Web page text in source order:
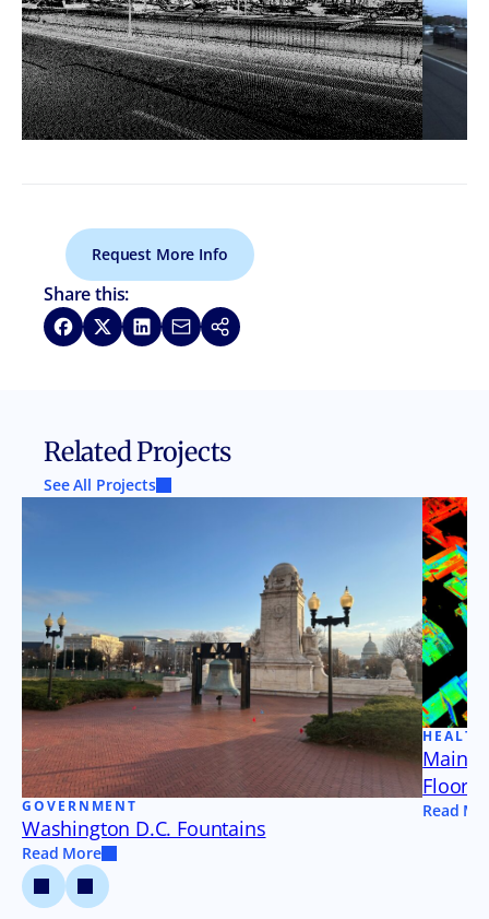
Request More Info
Share this:
Share on Facebook
Share on XShare on LinkedIn
Share via Email
Copy link
Related Projects
See All Projects
GOVERNMENT
Washington D.C. Fountains
Read More
Maine
Floor
Read